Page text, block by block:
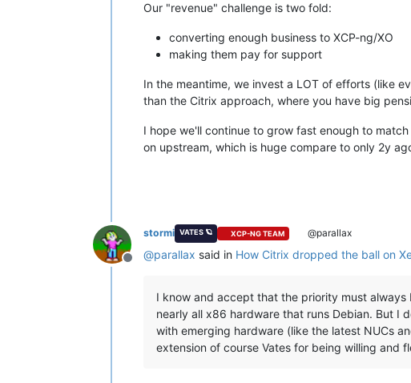
Our "revenue" challenge is two fold:
converting enough business to XCP-ng/XO
making them pay for support
In the meantime, we invest a LOT of efforts (like
than the Citrix approach, where you have big
I hope we'll continue to grow fast enough to
on upstream, which is huge compare to only 2y
Offline
stormi VATES 🪐 XCP-NG TEAM @parallax
@parallax said in How Citrix dropped the ball on
I know and accept that the priority must
nearly all x86 hardware that runs Debian. But I
with emerging hardware (like the latest NUCs
extension of course Vates for being willing